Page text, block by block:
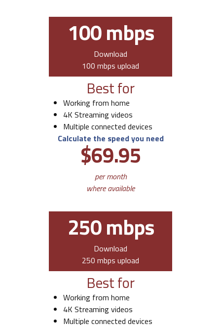
100 mbps
Download
100 mbps upload
Best for
Working from home
4K Streaming videos
Multiple connected devices
Calculate the speed you need
$69.95
per month
where available
250 mbps
Download
250 mbps upload
Best for
Working from home
4K Streaming videos
Multiple connected devices